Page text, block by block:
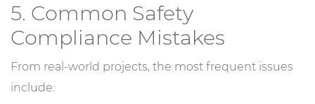
5. Common Safety
Compliance Mistakes
From real-world projects, the most frequent issues
include: